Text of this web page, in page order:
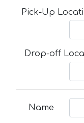
Pick-Up
Drop-off
Name